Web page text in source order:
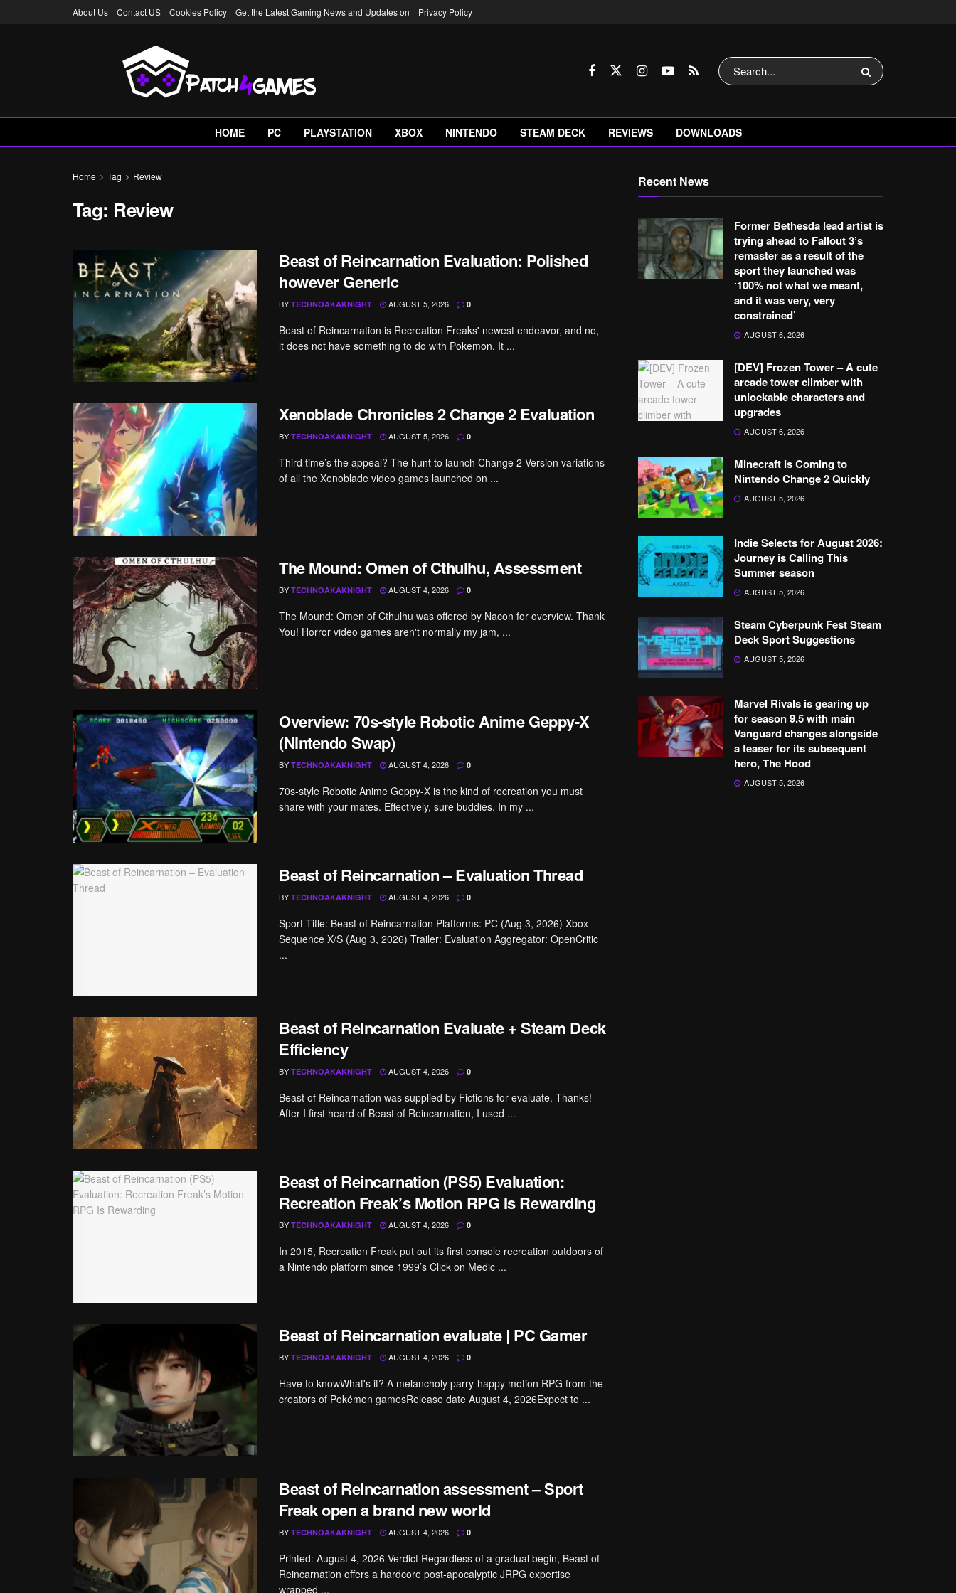
About Us Contact US Cookies Policy Get the Latest Gaming News and Updates on Privacy Policy
HOME PC PLAYSTATION XBOX NINTENDO STEAM DECK REVIEWS DOWNLOADS
Home Tag Review
Tag: Review
Beast of Reincarnation Evaluation: Polished
however Generic
BY TECHNOAKAKNIGHT AUGUST 5, 2026 0
Beast of Reincarnation is Recreation Freaks' newest endeavor, and no,
it does not have something to do with Pokemon. It ...
Xenoblade Chronicles 2 Change 2 Evaluation
BY TECHNOAKAKNIGHT AUGUST 5, 2026 0
Third time’s the appeal? The hunt to launch Change 2 Version variations
of all the Xenoblade video games launched on ...
The Mound: Omen of Cthulhu, Assessment
BY TECHNOAKAKNIGHT AUGUST 4, 2026 0
The Mound: Omen of Cthulhu was offered by Nacon for overview. Thank
You! Horror video games aren't normally my jam, ...
Overview: 70s-style Robotic Anime Geppy-X
(Nintendo Swap)
BY TECHNOAKAKNIGHT AUGUST 4, 2026 0
70s-style Robotic Anime Geppy-X is the kind of recreation you must
share with your mates. Effectively, sure buddies. In my ...
Beast of Reincarnation – Evaluation Thread
BY TECHNOAKAKNIGHT AUGUST 4, 2026 0
Sport Title: Beast of Reincarnation Platforms: PC (Aug 3, 2026) Xbox
Sequence X/S (Aug 3, 2026) Trailer: Evaluation Aggregator: OpenCritic
...
Beast of Reincarnation Evaluate + Steam Deck
Efficiency
BY TECHNOAKAKNIGHT AUGUST 4, 2026 0
Beast of Reincarnation was supplied by Fictions for evaluate. Thanks!
After I first heard of Beast of Reincarnation, I used ...
Beast of Reincarnation (PS5) Evaluation:
Recreation Freak’s Motion RPG Is Rewarding
BY TECHNOAKAKNIGHT AUGUST 4, 2026 0
In 2015, Recreation Freak put out its first console recreation outdoors of
a Nintendo platform since 1999’s Click on Medic ...
Beast of Reincarnation evaluate | PC Gamer
BY TECHNOAKAKNIGHT AUGUST 4, 2026 0
Have to knowWhat's it? A melancholy parry-happy motion RPG from the
creators of Pokémon gamesRelease date August 4, 2026Expect to ...
Beast of Reincarnation assessment – Sport
Freak open a brand new world
BY TECHNOAKAKNIGHT AUGUST 4, 2026 0
Printed: August 4, 2026 Verdict Regardless of a gradual begin, Beast of
Reincarnation offers a hardcore post-apocalyptic JRPG expertise
wrapped ...
Recent News
Former Bethesda lead artist is
trying ahead to Fallout 3’s
remaster as a result of the
sport they launched was
‘100% not what we meant,
and it was very, very
constrained’
AUGUST 6, 2026
[DEV] Frozen Tower – A cute
arcade tower climber with
unlockable characters and
upgrades
AUGUST 6, 2026
Minecraft Is Coming to
Nintendo Change 2 Quickly
AUGUST 5, 2026
Indie Selects for August 2026:
Journey is Calling This
Summer season
AUGUST 5, 2026
Steam Cyberpunk Fest Steam
Deck Sport Suggestions
AUGUST 5, 2026
Marvel Rivals is gearing up
for season 9.5 with main
Vanguard changes alongside
a teaser for its subsequent
hero, The Hood
AUGUST 5, 2026